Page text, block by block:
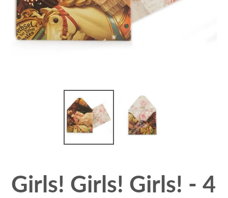
Girls! Girls! Girls! - 4